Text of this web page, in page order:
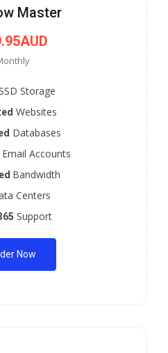
Master
Storage
Websites
Databases
Email Accounts
Bandwidth
Centers
Support
Now